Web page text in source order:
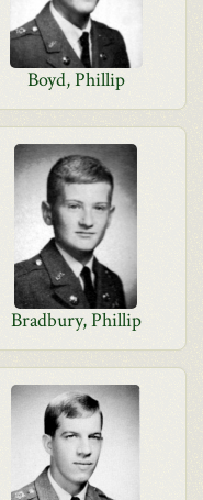
Boyd, Phillip
Bradbury, Phillip